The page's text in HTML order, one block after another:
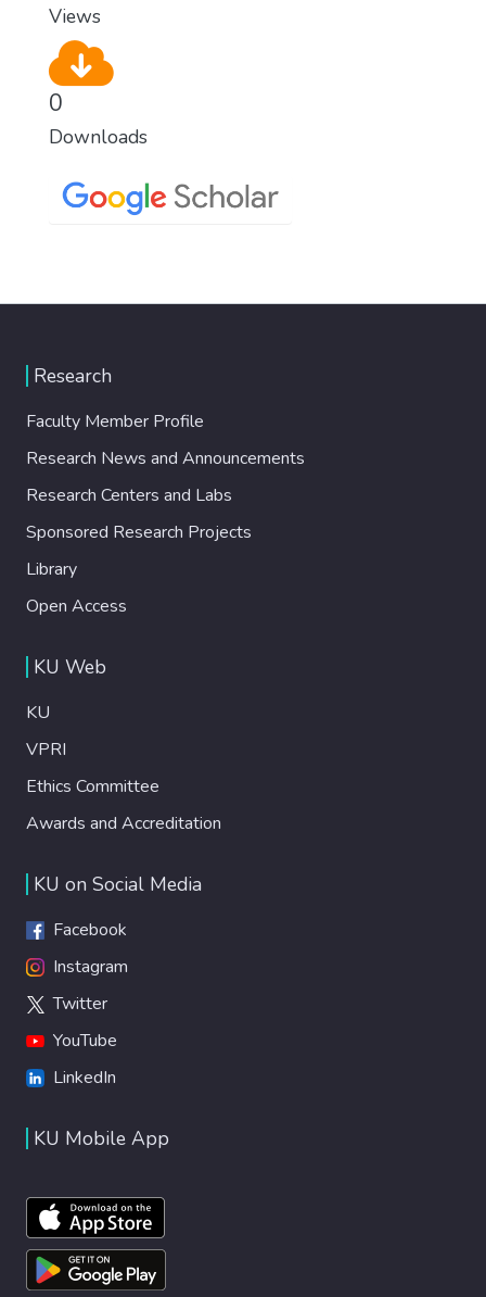
Views
0
Downloads
Research
Faculty Member Profile
Research News and Announcements
Research Centers and Labs
Sponsored Research Projects
Library
Open Access
KU Web
KU
VPRI
Ethics Committee
Awards and Accreditation
KU on Social Media
Facebook
Instagram
Twitter
YouTube
LinkedIn
KU Mobile App